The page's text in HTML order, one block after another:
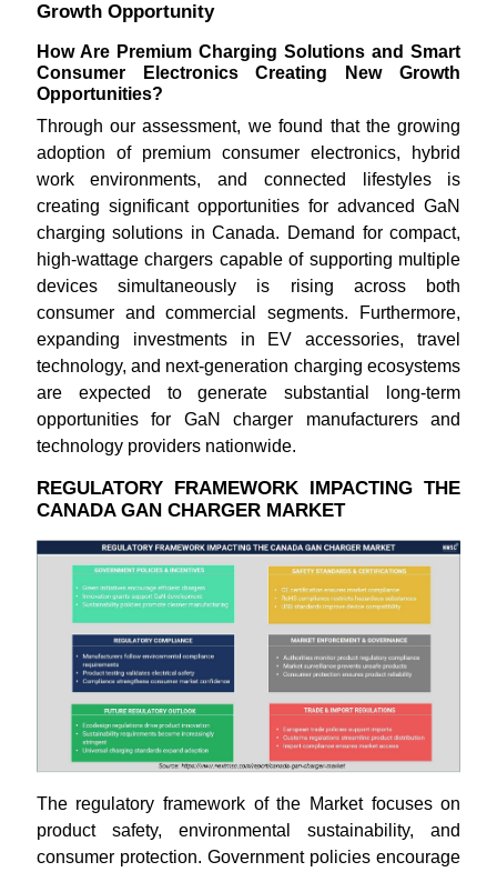
Growth Opportunity
How Are Premium Charging Solutions and Smart
Consumer Electronics Creating New Growth
Opportunities?
Through our assessment, we found that the growing
adoption of premium consumer electronics, hybrid
work environments, and connected lifestyles is
creating significant opportunities for advanced GaN
charging solutions in Canada. Demand for compact,
high-wattage chargers capable of supporting multiple
devices simultaneously is rising across both
consumer and commercial segments. Furthermore,
expanding investments in EV accessories, travel
technology, and next-generation charging ecosystems
are expected to generate substantial long-term
opportunities for GaN charger manufacturers and
technology providers nationwide.
REGULATORY FRAMEWORK IMPACTING THE
CANADA GAN CHARGER MARKET
The regulatory framework of the Market focuses on
product safety, environmental sustainability, and
consumer protection. Government policies encourage